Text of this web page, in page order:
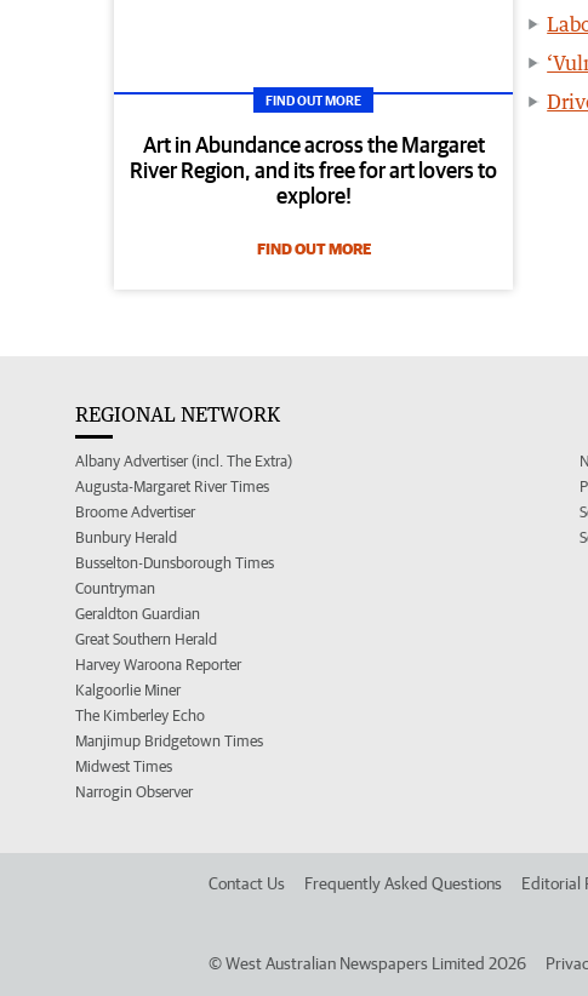
FIND OUT MORE
Art in Abundance across the Margaret
River Region, and its free for art lovers to
explore!
FIND OUT MORE
REGIONAL NETWORK
Albany Advertiser (incl. The Extra)
Augusta-Margaret River Times
Broome Advertiser
Bunbury Herald
Busselton-Dunsborough Times
Countryman
Geraldton Guardian
Great Southern Herald
Harvey Waroona Reporter
Kalgoorlie Miner
The Kimberley Echo
Manjimup Bridgetown Times
Midwest Times
Narrogin Observer
Contact Us Frequently Asked Questions Editorial
©West Australian Newspapers Limited 2026